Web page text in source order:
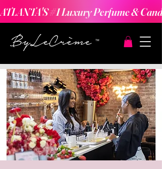
ATLANTA'S #1 Luxury Perfume &